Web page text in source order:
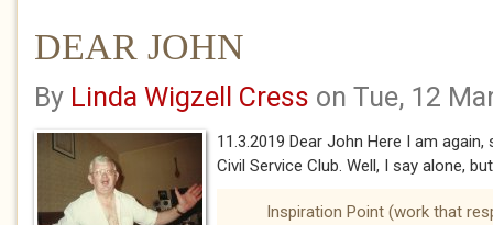
DEAR JOHN
By Linda Wigzell Cress on Tue, 12
11.3.2019 Dear John Here I am
Civil Service Club. Well, I say alone,
Inspiration Point (work that